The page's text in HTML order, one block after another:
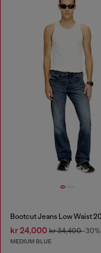
kr 24,000 kr 34,400-30%
MEDIUM BLUE